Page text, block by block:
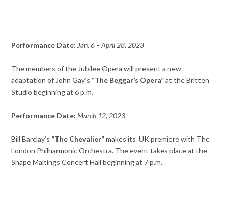
Performance Date: Jan. 6 – April 28, 2023
The members of the Jubilee Opera will present a new
adaptation of John Gay’s “The Beggar’s Opera”at the Britten
Studio beginning at 6 p.m.
Performance Date:March 12, 2023
Bill Barclay’s “The Chevalier”makes its UK premiere with The
London Philharmonic Orchestra. The event takes place at the
Snape Maltings Concert Hall beginning at 7 p.m.